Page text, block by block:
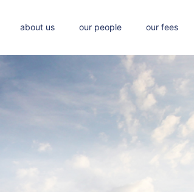
about us our people our fees